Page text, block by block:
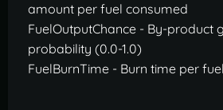
amount per fuel consumed
FuelOutputChance - By-product
probability (0.0-1.0)
FuelBurnTime - Burn time per